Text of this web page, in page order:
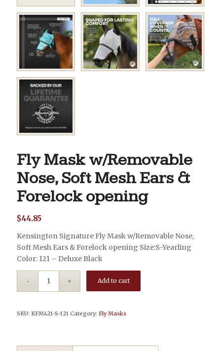
Fly Mask w/Removable
Nose, Soft Mesh Ears &
Forelock opening
$44.85
Kensington Signature Fly Mask w/Removable Nose,
Soft Mesh Ears & Forelock opening Size:S-Yearling
Color: 121 – Deluxe Black
Add to cart
SKU: KFM421-S-121 Category: Fly Masks